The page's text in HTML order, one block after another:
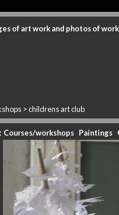
of art work and photos of
>childrens art club
Courses/workshops Paintings